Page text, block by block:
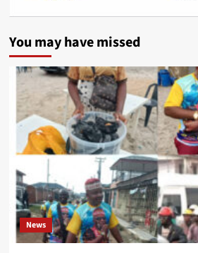
You may have missed
News